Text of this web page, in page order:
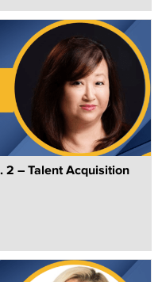
2 – Talent Acquisition